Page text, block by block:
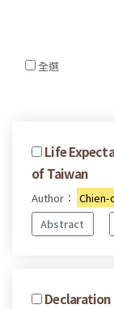
全選
Life
of Taiwan
Author： Chien-
Abstract
Declaration